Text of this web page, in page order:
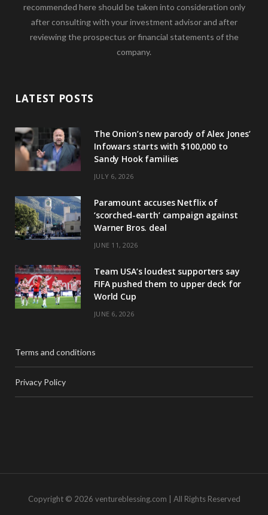
recommended here should be taken into consideration only
after consulting with your investment advisor and after
reviewing the prospectus or financial statements of the
company.
LATEST POSTS
The Onion’s new parody of Alex Jones’
Infowars starts with $100,000 to
Sandy Hook families
JULY 6, 2026
Paramount accuses Netflix of
‘scorched-earth’ campaign against
Warner Bros. deal
JUNE 11, 2026
Team USA’s loudest supporters say
FIFA pushed them to upper deck for
World Cup
JUNE 6, 2026
Terms and conditions
Privacy Policy
Copyright © 2026 ventureblessing.com | All Rights Reserved